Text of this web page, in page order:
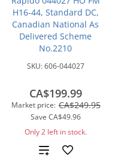
H16-44, Standard DC,
Canadian National As
Delivered Scheme
No.2210
SKU:606-044027
Market price: CA$249.95
Save CA$49.96
CA$199.99
Only 2 left in stock.
Add